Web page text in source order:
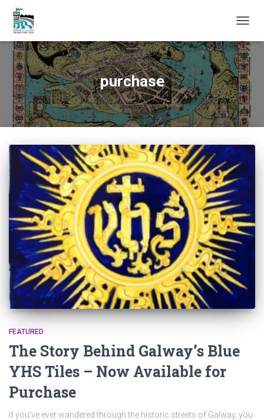
purchase
FEATURED
The Story Behind Galway’s Blue
YHS Tiles – Now Available for
Purchase
If you’ve ever wandered through the historic streets of Galway, you